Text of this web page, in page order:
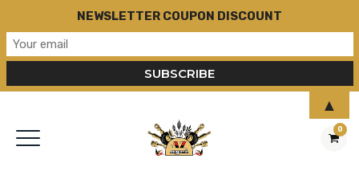
0
NEWSLETTER COUPON DISCOUNT
▲